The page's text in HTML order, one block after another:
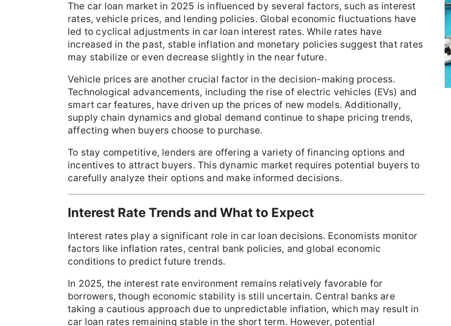
The car loan market in 2025 is influenced by several factors, such as interest
rates, vehicle prices, and lending policies. Global economic fluctuations have
led to cyclical adjustments in car loan interest rates. While rates have
increased in the past, stable inflation and monetary policies suggest that rates
may stabilize or even decrease slightly in the near future.
Vehicle prices are another crucial factor in the decision-making process.
Technological advancements, including the rise of electric vehicles (EVs) and
smart car features, have driven up the prices of new models. Additionally,
supply chain dynamics and global demand continue to shape pricing trends,
affecting when buyers choose to purchase.
To stay competitive, lenders are offering a variety of financing options and
incentives to attract buyers. This dynamic market requires potential buyers to
carefully analyze their options and make informed decisions.
Interest Rate Trends and What to Expect
Interest rates play a significant role in car loan decisions. Economists monitor
factors like inflation rates, central bank policies, and global economic
conditions to predict future trends.
In 2025, the interest rate environment remains relatively favorable for
borrowers, though economic stability is still uncertain. Central banks are
taking a cautious approach due to unpredictable inflation, which may result in
car loan rates remaining stable in the short term. However, potential